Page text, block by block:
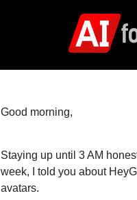
Good morning,
Staying up until 3 AM
week, I told you about
avatars.